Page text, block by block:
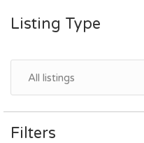
Listing Type
Filters